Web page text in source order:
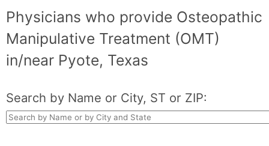
Physicians who provide Osteopathic
Manipulative Treatment (OMT)
in/near Pyote, Texas
Search by Name or City, ST or ZIP: